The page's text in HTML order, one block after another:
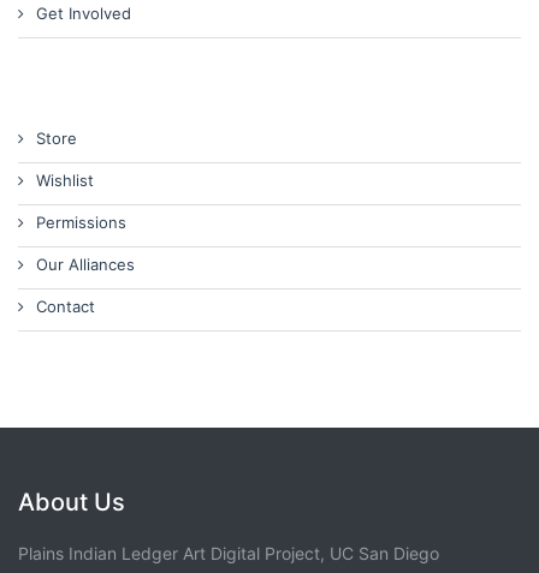
Get Involved
Store
Wishlist
Permissions
Our Alliances
Contact
About Us
Plains Indian Ledger Art Digital Project, UC San Diego